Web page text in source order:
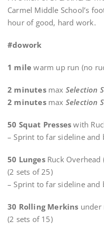
Carmel Middle School’s
hour of good, hard work.
#dowork
1 mile warm up run (no
2 minutesmax Selection
2 minutesmax Selection
50 Squat Presses with
– Sprint to far sideline and
50 LungesRuck Overhead
(2 sets of 25)
– Sprint to far sideline and
30 Rolling Merkins under
(2 sets of 15)